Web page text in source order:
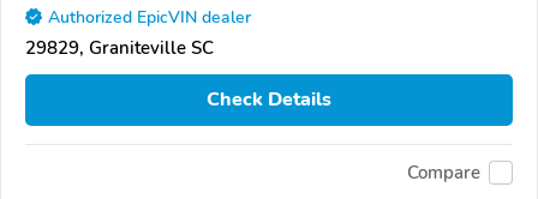
Authorized EpicVIN dealer
29829, Graniteville SC
Check Details
Compare